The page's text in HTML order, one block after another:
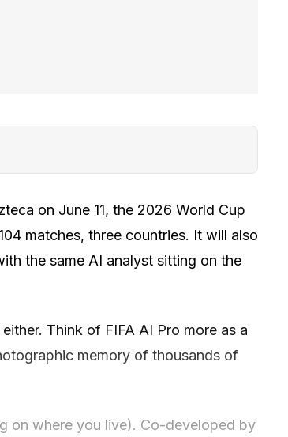
on June 11, the 2026 World Cup
matches, three countries. It will also
the same AI analyst sitting on the
Think of FIFA AI Pro more as a
memory of thousands of
on where you live). Co-developed by